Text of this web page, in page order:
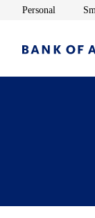
Personal Opens